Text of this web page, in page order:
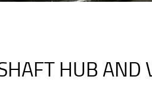
HUB AND